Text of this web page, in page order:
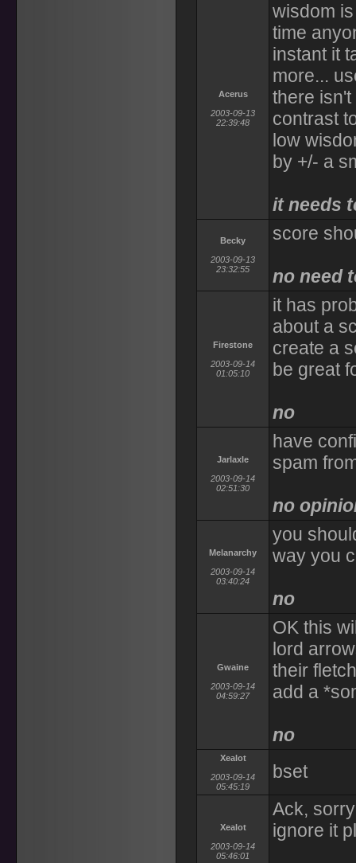
Acerus
2003-09-13
22:39:48
wisdom
time
instant it
more...
there
contrast
low
by +/- a
it needs
Becky
2003-09-13
23:32:55
score
no need
Firestone
2003-09-14
01:05:10
it has
about a
create a
be great
no
Jarlaxle
2003-09-14
02:51:30
have
spam
no
Melanarchy
2003-09-14
03:40:24
you
way you
no
Gwaine
2003-09-14
04:59:27
OK this
lord
their
add a
no
Xealot
2003-09-14
05:45:19
bset
Xealot
2003-09-14
05:46:01
Ack,
ignore it